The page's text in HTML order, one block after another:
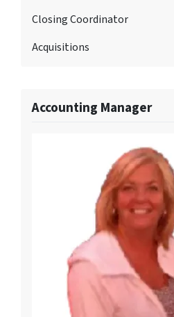
Closing Coordinator
Acquisitions
Accounting Manager